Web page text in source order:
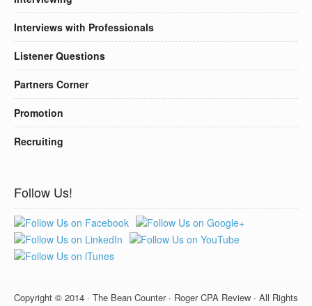
Interviews with Professionals
Listener Questions
Partners Corner
Promotion
Recruiting
Follow Us!
Copyright © 2014 · The Bean Counter · Roger CPA Review · All Rights